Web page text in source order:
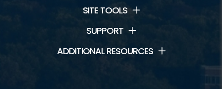
SITE TOOLS
SUPPORT
ADDITIONAL RESOURCES